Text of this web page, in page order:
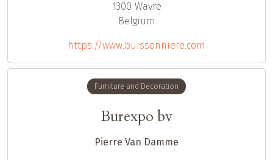
1300 Wavre
Belgium
https://www.buissonniere.com
Furniture and Decoration
Burexpo bv
Pierre Van Damme